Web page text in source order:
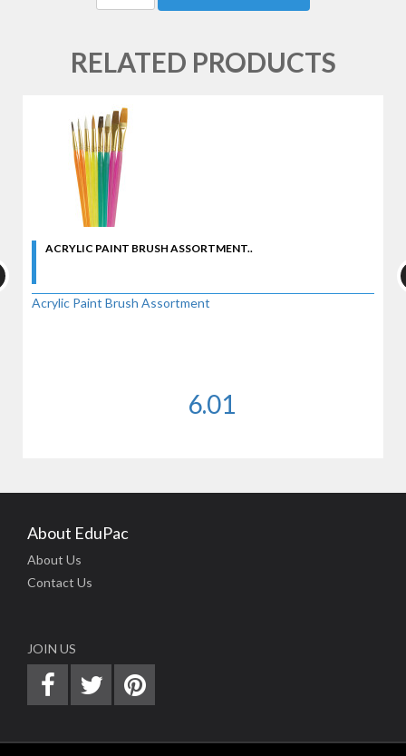
RELATED PRODUCTS
ACRYLIC PAINT BRUSH ASSORTMENT..
Acrylic Paint Brush Assortment
6.01
About EduPac
About Us
Contact Us
JOIN US